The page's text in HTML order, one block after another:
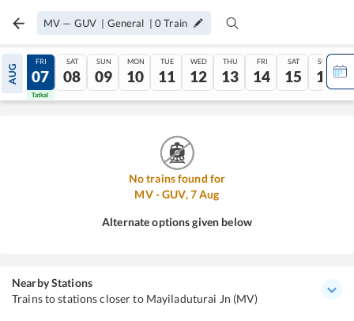
MV — GUV | General |0 Train
AUG
06
Tatkal
FRI
07
Tatkal
SAT
08
SUN
09
MON
10
TUE
11
WED
12
THU
13
FRI
14
SAT
15
SUN
16
No trains found for
MV-GUV,7Aug
Alternate options given below
Nearby Stations
Trains to stations closer to Mayiladuturai Jn (MV)